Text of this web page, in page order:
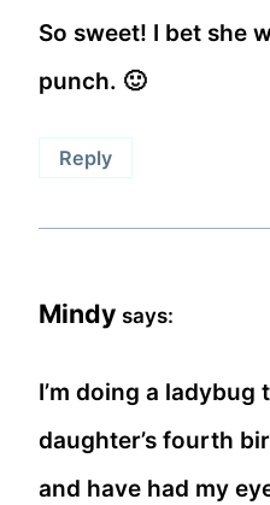
So sweet! I bet she
punch. 🙂
Reply
Mindy says:
I’m doing a ladybug
daughter’s fourth
and have had my